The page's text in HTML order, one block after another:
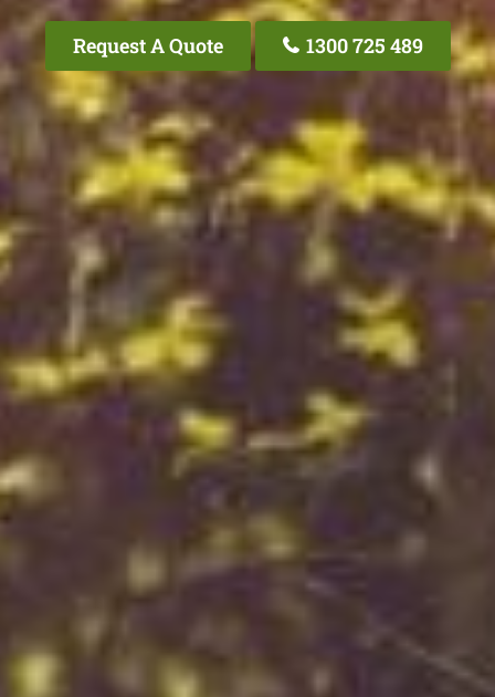
Request A Quote 1300 725 489